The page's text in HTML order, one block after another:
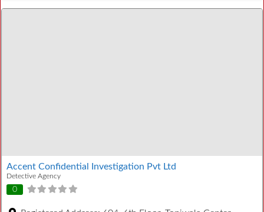
Accent Confidential Investigation Pvt Ltd
Detective Agency
0